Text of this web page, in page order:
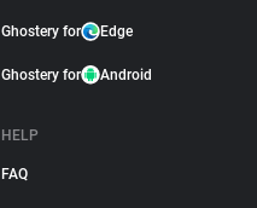
Ghostery for Edge
Ghostery for Android
HELP
FAQ